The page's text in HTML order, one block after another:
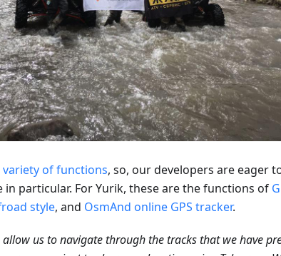
variety of functions, so, our developers are eager
in particular. For Yurik, these are the functions of
style, and OsmAnd online GPS tracker.
allow us to navigate through the tracks that we have